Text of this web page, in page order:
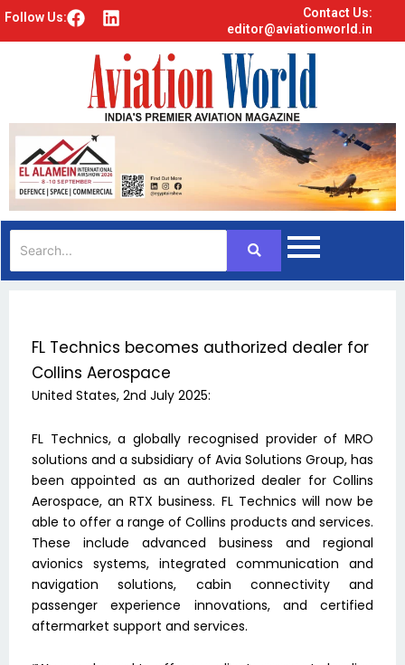
Follow Us: F
o
k
L
k
e
d
i
Contact Us:
editor@aviationworld.in
FL Technics becomes authorized dealer for
Collins Aerospace
United States, 2nd July 2025:
FL Technics, a globally recognised provider of MRO
solutions and a subsidiary of Avia Solutions Group, has
been appointed as an authorized dealer for Collins
Aerospace, an RTX business. FL Technics will now be
able to offer a range of Collins products and services.
These include advanced business and regional
avionics systems, integrated communication and
navigation solutions, cabin connectivity and
passenger experience innovations, and certified
aftermarket support and services.